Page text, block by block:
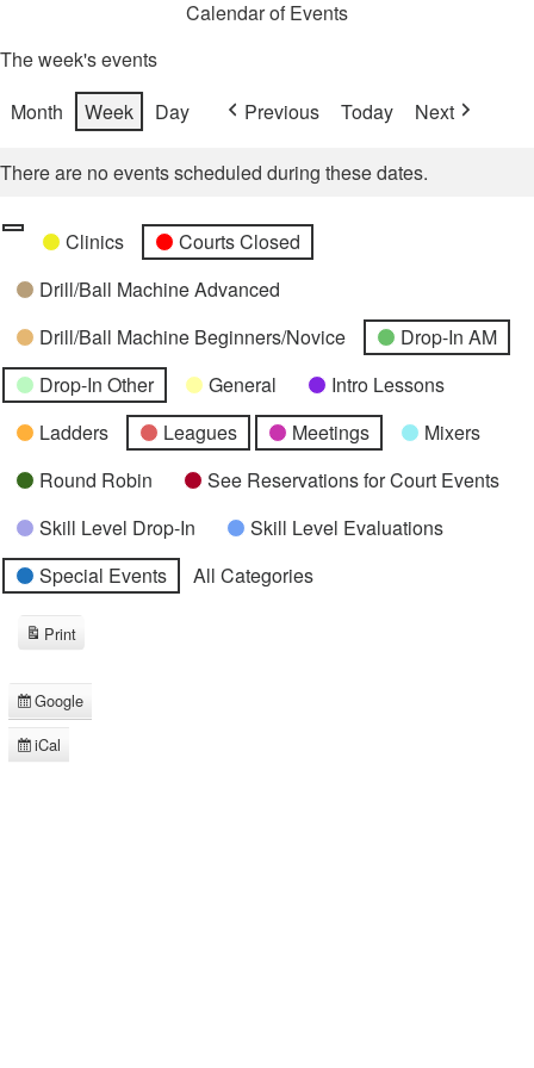
Calendar of Events
The week's events
Month
Week Day Previous Today Next
There are no events scheduled during these dates.
Categories
UntitledClinics
Courts Closed
Drill/Ball Machine Advanced
Drill/Ball Machine Beginners/Novice
Drop-In AM
Drop-In Other
General
Intro Lessons
Ladders
Leagues Meetings
Mixers
Round Robin
See Reservations for Court Events
Skill Level Drop-In
Skill Level Evaluations
Special Events
All Categories
Subscribe
in
Google
Subscribe
iCal
Print
View